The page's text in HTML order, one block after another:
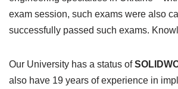
exam session, such exams were also
successfully passed such exams.
Our University has a status of
also have 19 years of experience in